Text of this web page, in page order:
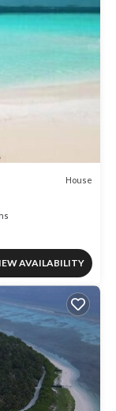
House
AVAILABILITY